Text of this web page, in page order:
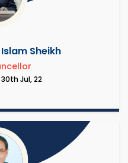
Sheikh
Jul, 22